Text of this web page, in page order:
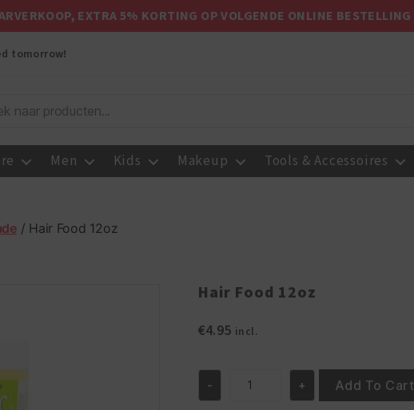
EXTRA 5% KORTING OP VOLGENDE ONLINE BESTELLING
tomorrow!
Men Kids Makeup Tools & Accessoires
/ Hair Food 12oz
Hair Food 12oz
€4.95 incl.
- + Add To Cart